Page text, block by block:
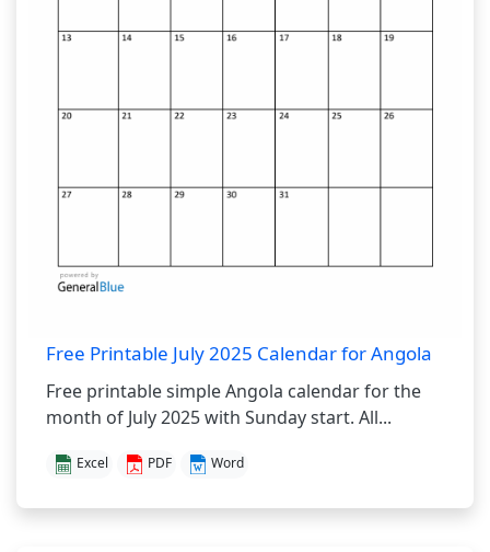
Free Printable July 2025 Calendar for Angola
Free printable simple Angola calendar for the
month of July 2025 with Sunday start. All...
Excel PDF Word